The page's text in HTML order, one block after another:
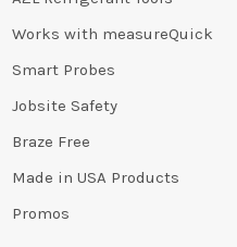
Works with measureQuick
Smart Probes
Jobsite Safety
Braze Free
Made in USA Products
Promos